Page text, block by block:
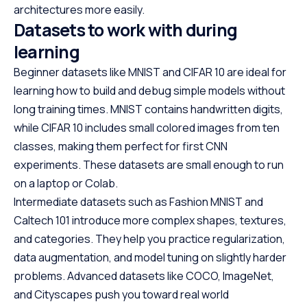
architectures more easily.
Datasets to work with during
learning
Beginner datasets like MNIST and CIFAR 10 are ideal for
learning how to build and debug simple models without
long training times. MNIST contains handwritten digits,
while CIFAR 10 includes small colored images from ten
classes, making them perfect for first CNN
experiments. These datasets are small enough to run
on a laptop or Colab.
Intermediate datasets such as Fashion MNIST and
Caltech 101 introduce more complex shapes, textures,
and categories. They help you practice regularization,
data augmentation, and model tuning on slightly harder
problems. Advanced datasets like COCO, ImageNet,
and Cityscapes push you toward real world